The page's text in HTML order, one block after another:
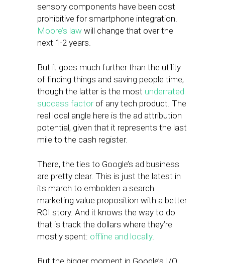
sensory components have been cost
prohibitive for smartphone integration.
Moore’s law will change that over the
next 1-2 years.
But it goes much further than the utility
of finding things and saving people time,
though the latter is the most underrated
success factorof any tech product. The
real local angle here is the ad attribution
potential, given that it represents the last
mile to the cash register.
There, the ties to Google’s ad business
are pretty clear. This is just the latest in
its march to embolden a search
marketing value proposition with a better
ROI story. And it knows the way to do
that is track the dollars where they’re
mostly spent: offline and locally.
But the bigger moment in Google’s I/O